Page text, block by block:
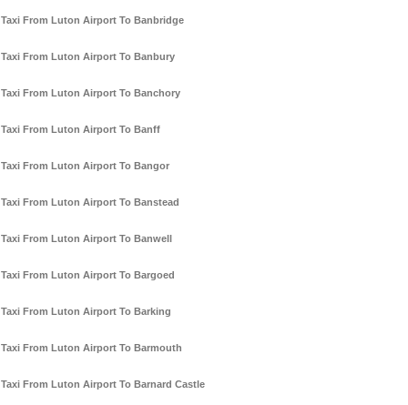
Taxi From Luton Airport To Banbridge
Taxi From Luton Airport To Banbury
Taxi From Luton Airport To Banchory
Taxi From Luton Airport To Banff
Taxi From Luton Airport To Bangor
Taxi From Luton Airport To Banstead
Taxi From Luton Airport To Banwell
Taxi From Luton Airport To Bargoed
Taxi From Luton Airport To Barking
Taxi From Luton Airport To Barmouth
Taxi From Luton Airport To Barnard Castle